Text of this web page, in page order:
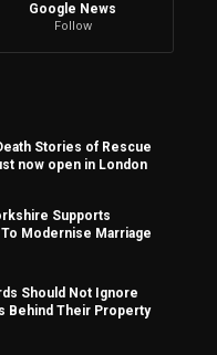
Google News
Follow
Stories of Rescue
now open in London
Supports
Modernise Marriage
Should Not Ignore
Behind Their Property